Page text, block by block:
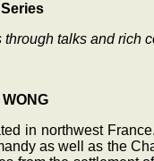
talks and rich
in northwest
as well as the